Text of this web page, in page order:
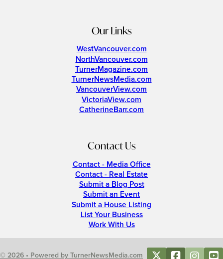
Our Links
WestVancouver.com
NorthVancouver.com
TurnerMagazine.com
TurnerNewsMedia.com
VancouverView.com
VictoriaView.com
CatherineBarr.com
Contact Us
Contact - Media Office
Contact - Real Estate
Submit a Blog Post
Submit an Event
Submit a House Listing
List Your Business
Work With Us
© 2026 • Powered by TurnerNewsMedia.com